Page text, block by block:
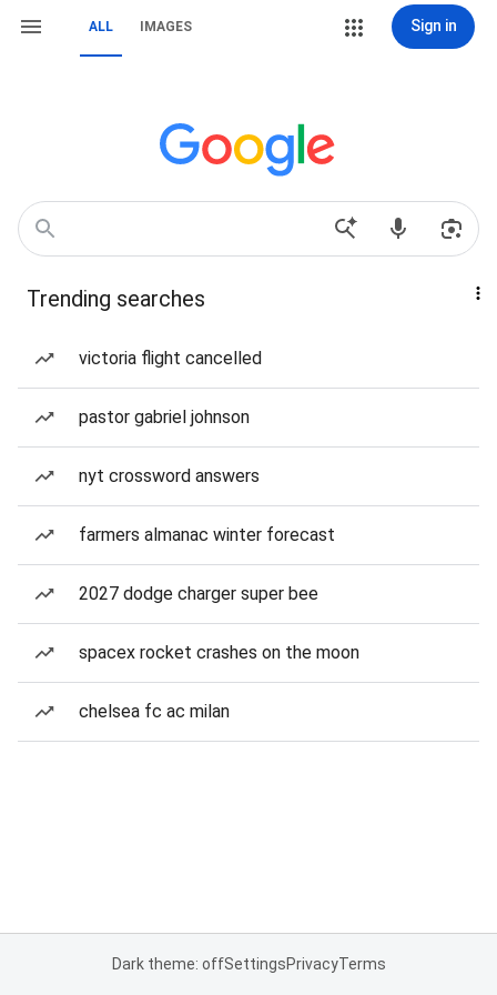
ALL IMAGES Sign in
Trending searches
victoria flight cancelled
pastor gabriel johnson
nyt crossword answers
farmers almanac winter forecast
2027 dodge charger super bee
spacex rocket crashes on the moon
chelsea fc ac milan
Dark theme: offSettingsPrivacyTerms